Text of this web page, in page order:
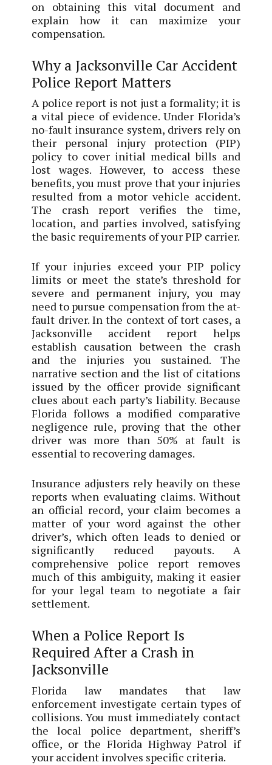
on obtaining this vital document and
explain how it can maximize your
compensation.
Why a Jacksonville Car Accident
Police Report Matters
A police report is not just a formality; it is
a vital piece of evidence. Under Florida’s
no-fault insurance system, drivers rely on
their personal injury protection (PIP)
policy to cover initial medical bills and
lost wages. However, to access these
benefits, you must prove that your injuries
resulted from a motor vehicle accident.
The crash report verifies the time,
location, and parties involved, satisfying
the basic requirements of your PIP carrier.
If your injuries exceed your PIP policy
limits or meet the state’s threshold for
severe and permanent injury, you may
need to pursue compensation from the at-
fault driver. In the context of tort cases, a
Jacksonville accident report helps
establish causation between the crash
and the injuries you sustained. The
narrative section and the list of citations
issued by the officer provide significant
clues about each party’s liability. Because
Florida follows a modified comparative
negligence rule, proving that the other
driver was more than 50% at fault is
essential to recovering damages.
Insurance adjusters rely heavily on these
reports when evaluating claims. Without
an official record, your claim becomes a
matter of your word against the other
driver’s, which often leads to denied or
significantly reduced payouts. A
comprehensive police report removes
much of this ambiguity, making it easier
for your legal team to negotiate a fair
settlement.
When a Police Report Is
Required After a Crash in
Jacksonville
Florida law mandates that law
enforcement investigate certain types of
collisions. You must immediately contact
the local police department, sheriff’s
office, or the Florida Highway Patrol if
your accident involves specific criteria.